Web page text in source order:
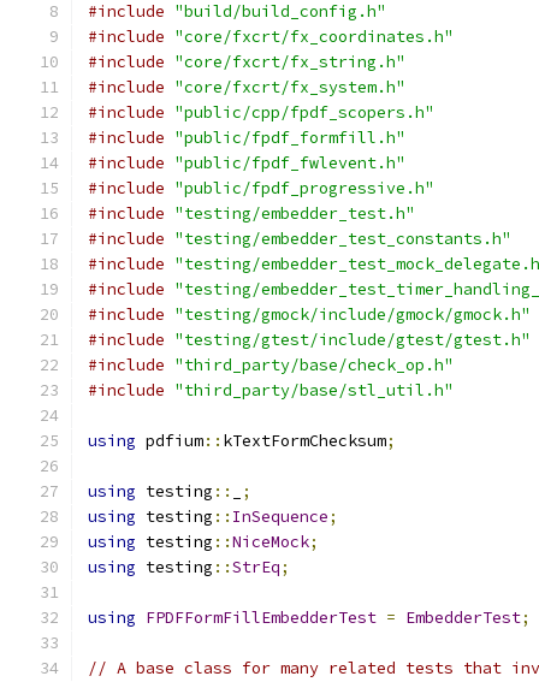
#include "build/build_config.h"
#include "core/fxcrt/fx_coordinates.h"
#include "core/fxcrt/fx_string.h"
#include "core/fxcrt/fx_system.h"
#include "public/cpp/fpdf_scopers.h"
#include "public/fpdf_formfill.h"
#include "public/fpdf_fwlevent.h"
#include "public/fpdf_progressive.h"
#include "testing/embedder_test.h"
#include "testing/embedder_test_constants.h"
#include "testing/
#include "testing/
#include "testing/gmock/include/gmock/gmock.h"
#include "testing/gtest/include/gtest/gtest.h"
#include "third_party/base/check_op.h"
#include "third_party/base/stl_util.h"
using pdfium:: kTextFormChecksum;
using testing ::
;
using testing :: InSequence;
using testing ::NiceMock;
using testing ::StrEq;
using FPDFFormFillEmbedderTest = EmbedderTest;
// A base class for many related tests that